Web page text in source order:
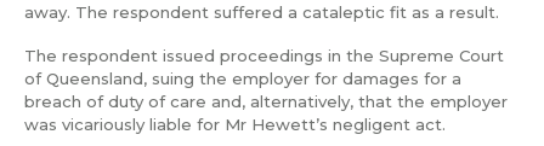
away. The respondent suffered a cataleptic fit as a result.
The respondent issued proceedings in the Supreme Court
of Queensland, suing the employer for damages for a
breach of duty of care and, alternatively, that the employer
was vicariously liable for Mr Hewett’s negligent act.